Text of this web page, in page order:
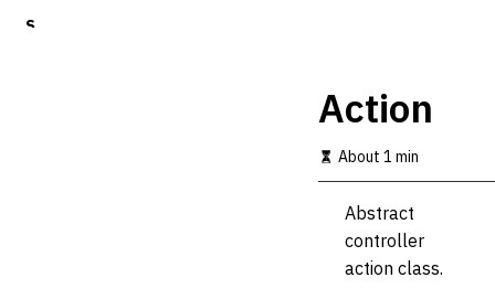
S
Action
About 1 min
Abstract
controller
action class.